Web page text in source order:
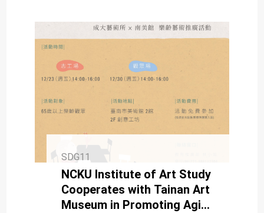
SDG11
NCKU Institute of Art Study
Cooperates with Tainan Art
Museum in Promoting Aging